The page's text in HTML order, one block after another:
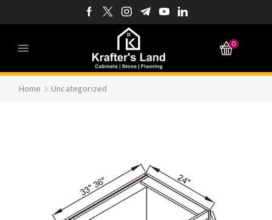
0
Home Uncategorized